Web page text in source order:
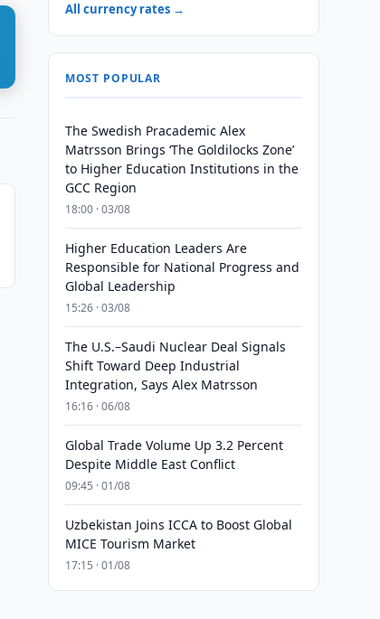
All currency rates →
MOST POPULAR
The Swedish Pracademic Alex
Matrsson Brings ‘The Goldilocks Zone’
to Higher Education Institutions in the
GCC Region
18:00 · 03/08
Higher Education Leaders Are
Responsible for National Progress and
Global Leadership
15:26 · 03/08
The U.S.–Saudi Nuclear Deal Signals
Shift Toward Deep Industrial
Integration, Says Alex Matrsson
16:16 · 06/08
Global Trade Volume Up 3.2 Percent
Despite Middle East Conflict
09:45 · 01/08
Uzbekistan Joins ICCA to Boost Global
MICE Tourism Market
17:15 · 01/08